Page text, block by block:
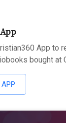
App to
bought at